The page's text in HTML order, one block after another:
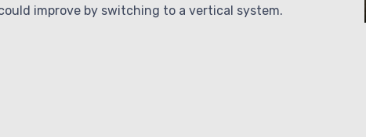
improve by switching to a vertical system.